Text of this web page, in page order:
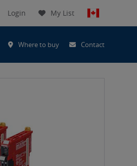
Login My List
Where to buy Contact